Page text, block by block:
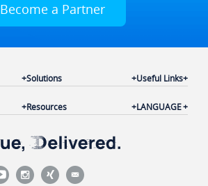
Become a Partner
Solutions
Resources
Useful Links
LANGUAGE